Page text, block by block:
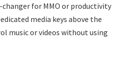
for MMO or productivity
media keys above the
music or videos without using